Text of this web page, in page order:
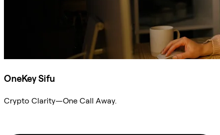
OneKey Sifu
Crypto Clarity—One Call Away.